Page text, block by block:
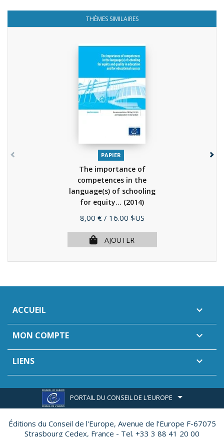
THÈMES SIMILAIRES
PAPIER
The importance of
competences in the
language(s) of schooling
for equity... (2014)
Prix
8,00 € / 16.00 $US
AJOUTER
ACCUEIL 
MON COMPTE 
LIENS 
PORTAIL DU CONSEIL DE L'EUROPE
Éditions du Conseil de l'Europe, Avenue de l'Europe F-67075
Strasbourg Cedex, France - Tel. +33 3 88 41 20 00